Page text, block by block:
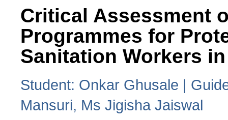
Critical Assessment
Programmes for
Sanitation Workers
Student: Onkar Ghusale |
Mansuri, Ms Jigisha Jaiswal